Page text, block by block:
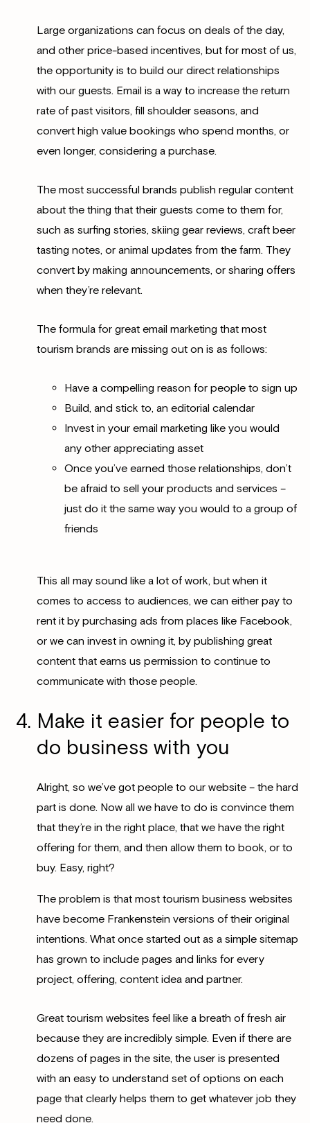
Large organizations can focus on deals of the day,
and other price-based incentives, but for most of us,
the opportunity is to build our direct relationships
with our guests. Email is a way to increase the return
rate of past visitors, fill shoulder seasons, and
convert high value bookings who spend months, or
even longer, considering a purchase.
The most successful brands publish regular content
about the thing that their guests come to them for,
such as surfing stories, skiing gear reviews, craft beer
tasting notes, or animal updates from the farm. They
convert by making announcements, or sharing offers
when they’re relevant.
The formula for great email marketing that most
tourism brands are missing out on is as follows:
Have a compelling reason for people to sign up
Build, and stick to, an editorial calendar
Invest in your email marketing like you would
any other appreciating asset
Once you’ve earned those relationships, don’t
be afraid to sell your products and services –
just do it the same way you would to a group of
friends
This all may sound like a lot of work, but when it
comes to access to audiences, we can either pay to
rent it by purchasing ads from places like Facebook,
or we can invest in owning it, by publishing great
content that earns us permission to continue to
communicate with those people.
Make it easier for people to
do business with you
Alright, so we’ve got people to our website – the hard
part is done. Now all we have to do is convince them
that they’re in the right place, that we have the right
offering for them, and then allow them to book, or to
buy. Easy, right?
The problem is that most tourism business websites
have become Frankenstein versions of their original
intentions. What once started out as a simple sitemap
has grown to include pages and links for every
project, offering, content idea and partner.
Great tourism websites feel like a breath of fresh air
because they are incredibly simple. Even if there are
dozens of pages in the site, the user is presented
with an easy to understand set of options on each
page that clearly helps them to get whatever job they
need done.